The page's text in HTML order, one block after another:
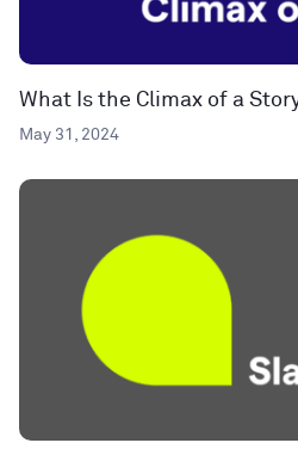
What Is the Climax of a
May 31, 2024